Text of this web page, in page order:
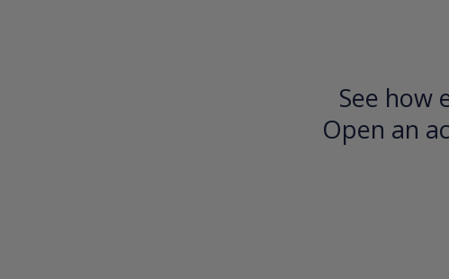
See how
Open an